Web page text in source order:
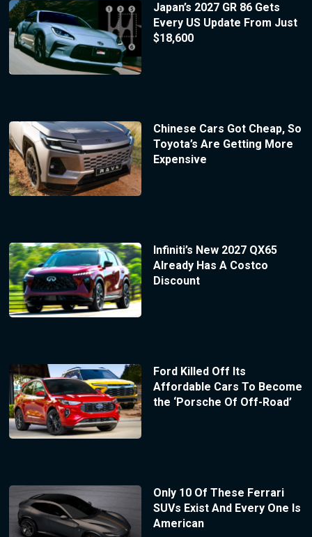
Japan’s 2027 GR 86 Gets
Every US Update From Just
$18,600
Chinese Cars Got Cheap, So
Toyota’s Are Getting More
Expensive
Infiniti’s New 2027 QX65
Already Has A Costco
Discount
Ford Killed Off Its
Affordable Cars To Become
the ‘Porsche Of Off-Road’
Only 10 Of These Ferrari
SUVs Exist And Every One Is
American